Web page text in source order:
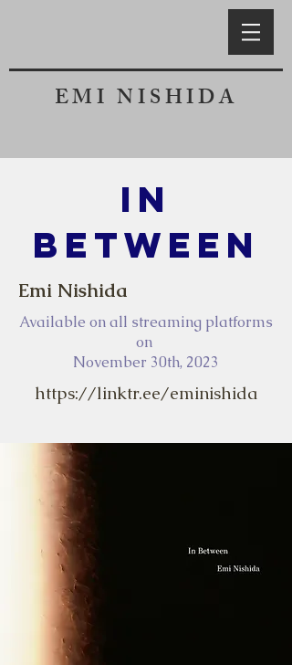
EMI NISHIDA
In
Between
Emi Nishida
Available on all streaming platforms
on
November 30th, 2023
https://linktr.ee/eminishida